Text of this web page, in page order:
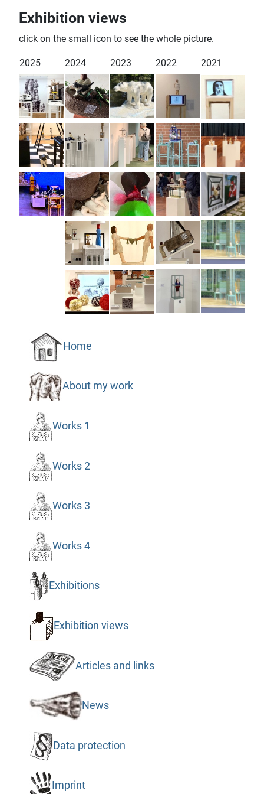
Exhibition views
click on the small icon to see the whole picture.
2025 2024 2023 2022 2021
Home
About my work
Works 1
Works 2
Works 3
Works 4
Exhibitions
Exhibition views
Articles and links
News
Data protection
Imprint